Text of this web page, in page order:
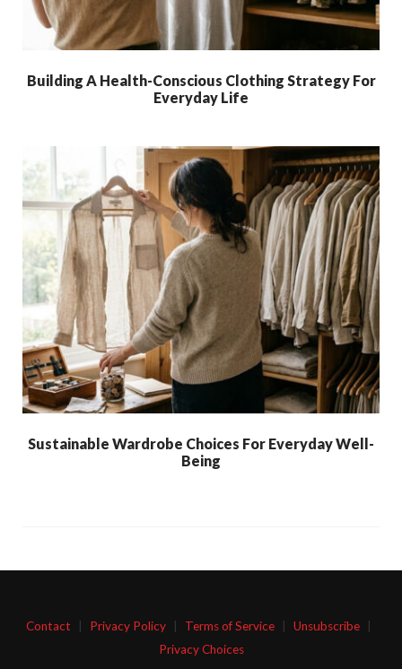
Building A Health-Conscious Clothing Strategy For
Everyday Life
Sustainable Wardrobe Choices For Everyday Well-
Being
Contact Privacy Policy Terms of Service Unsubscribe
Privacy Choices